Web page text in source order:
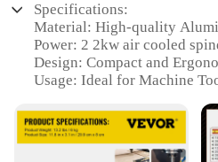
Specifications:
Material: High-quality
Power: 2 2kw air cooled
Design: Compact and
Usage: Ideal for Machine
Parts and Accessories:
Components